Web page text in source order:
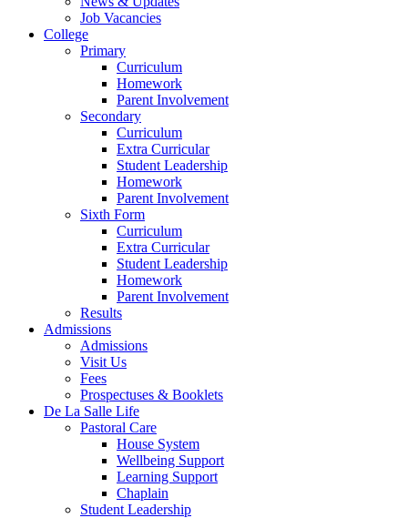
Job Vacancies
College
Primary
Curriculum
Homework
Parent Involvement
Secondary
Curriculum
Extra Curricular
Student Leadership
Homework
Parent Involvement
Sixth Form
Curriculum
Extra Curricular
Student Leadership
Homework
Parent Involvement
Results
Admissions
Admissions
Visit Us
Fees
Prospectuses & Booklets
De La Salle Life
Pastoral Care
House System
Wellbeing Support
Learning Support
Chaplain
Student Leadership